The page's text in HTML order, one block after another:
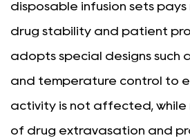
disposable infusion sets
drug stability and patient
adopts special designs such
and temperature control to
activity is not affected, while
of drug extravasation and